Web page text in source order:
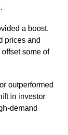
a boost.
prices and
some of
outperformed
in investor
demand